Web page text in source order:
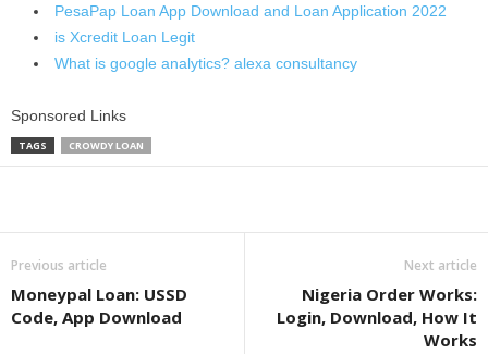
PesaPap Loan App Download and Loan Application 2022
is Xcredit Loan Legit
What is google analytics? alexa consultancy
Sponsored Links
TAGS CROWDY LOAN
Previous article
Moneypal Loan: USSD
Code, App Download
Next article
Nigeria Order Works:
Login, Download, How It
Works